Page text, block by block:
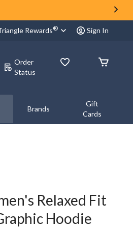
Rewards® Sign In
Order
Status
Brands
Gift
Cards
Relaxed Fit
Hoodie